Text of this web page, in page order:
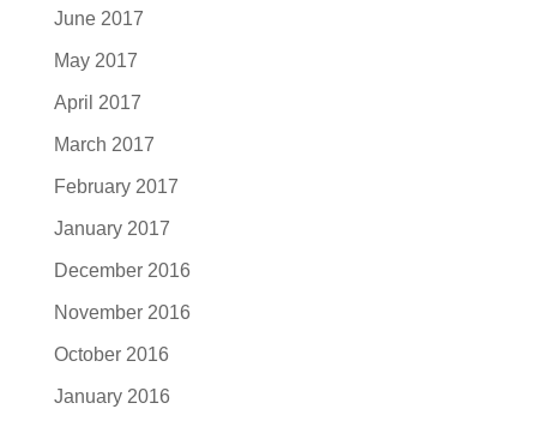
June 2017
May 2017
April 2017
March 2017
February 2017
January 2017
December 2016
November 2016
October 2016
January 2016